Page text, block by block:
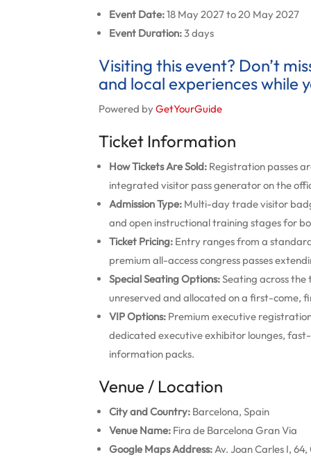
Event Date:18 May 2027 to 20 May 2027
Event Duration:3 days
Visiting this event? Don’t
and local experiences while
Powered byGetYourGuide
Ticket Information
How Tickets Are Sold: Registration passes
integrated visitor pass generator on the
Admission Type: Multi-day trade visitor
and open instructional training stages for
Ticket Pricing: Entry ranges from a
premium all-access congress passes
Special Seating Options:Seating across
unreserved and allocated on a first-come,
VIP Options: Premium executive
dedicated executive exhibitor lounges,
information packs.
Venue / Location
City and Country: Barcelona, Spain
Venue Name: Fira de Barcelona Gran Via
Google Maps Address:Av. Joan Carles I,